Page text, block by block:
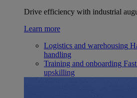
Drive efficiency with industrial
Learn more
Logistics and warehousing
handling
Training and onboarding
upskilling